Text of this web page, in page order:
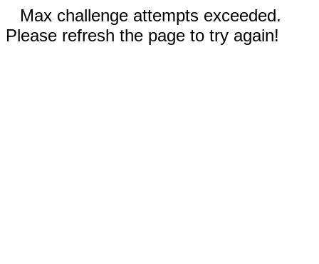
Max challenge attempts exceeded.
Please refresh the page to try again!